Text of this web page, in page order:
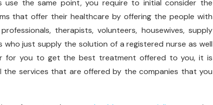
the same point, you require to initial consider the
that offer their healthcare by offering the people with
therapists, volunteers, housewives, supply
who just supply the solution of a registered nurse as well
for you to get the best treatment offered to you, it is
services that are offered by the companies that you